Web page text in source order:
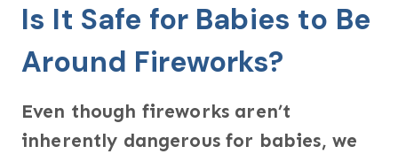
Is It Safe for Babies to Be
Around Fireworks?
Even though fireworks aren’t
inherently dangerous for babies, we